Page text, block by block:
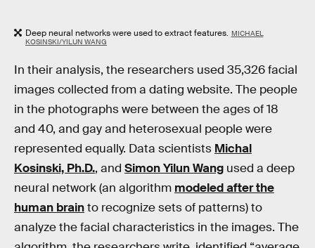
Deep neural networks were used to extract features. MICHAEL
KOSINSKI/YILUN WANG
In their analysis, the researchers used 35,326 facial
images collected from a dating website. The people
in the photographs were between the ages of 18
and 40, and gay and heterosexual people were
represented equally. Data scientists Michal
Kosinski, Ph.D., and Simon Yilun Wang used a deep
neural network (an algorithm modeled after the
human brainto recognize sets of patterns) to
analyze the facial characteristics in the images. The